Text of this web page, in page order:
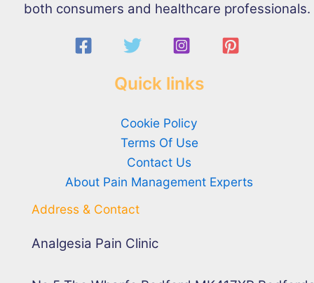
both consumers and healthcare professionals.
Quick links
Cookie Policy
Terms Of Use
Contact Us
About Pain Management Experts
Address & Contact
Analgesia Pain Clinic